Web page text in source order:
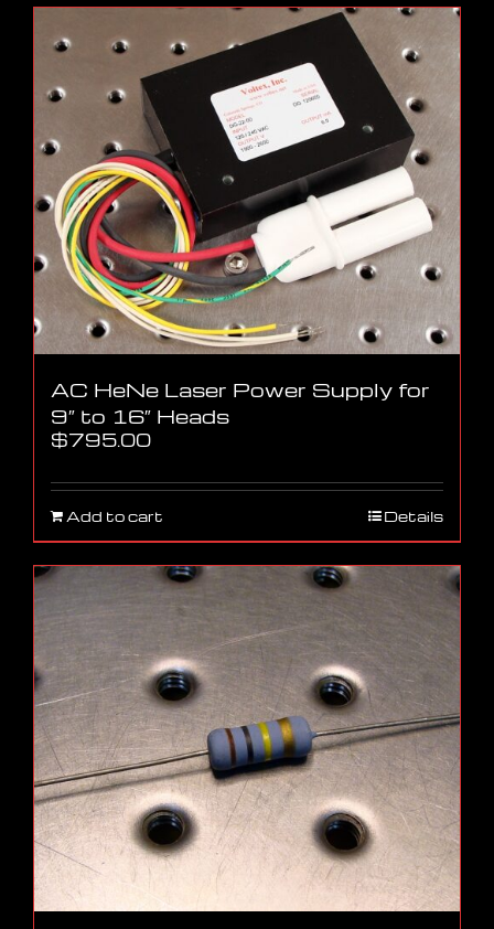
AC HeNe Laser Power Supply for
9″ to 16″ Heads
$795.00
Add to cart Details